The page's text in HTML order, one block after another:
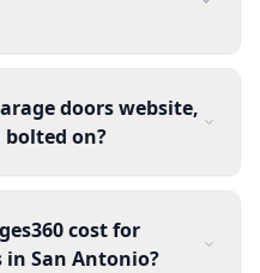
doors website,
on?
cost for
in San Antonio?